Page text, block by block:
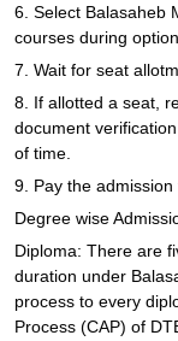
6. Select Balasaheb
courses during option
7. Wait for seat
8. If allotted a seat,
document
of time.
9. Pay the
Degree wise
Diploma: There are
duration under
process to every
Process (CAP) of